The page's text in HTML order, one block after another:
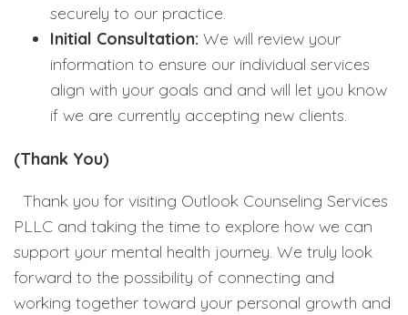
securely to our practice.
Initial Consultation: We will review your
information to ensure our individual services
align with your goals and and will let you know
if we are currently accepting new clients.
(Thank You)
Thank you for visiting Outlook Counseling Services
PLLC and taking the time to explore how we can
support your mental health journey. We truly look
forward to the possibility of connecting and
working together toward your personal growth and